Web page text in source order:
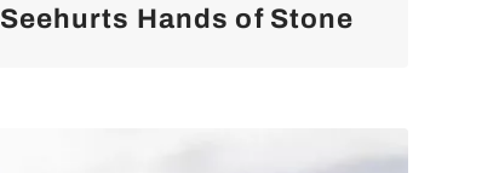
Seehurts Hands of Stone